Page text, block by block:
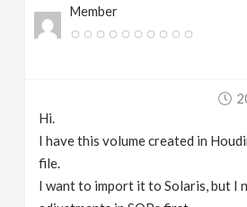
Member
Hi.
I have this volume created in
file.
I want to import it to Solaris, but I